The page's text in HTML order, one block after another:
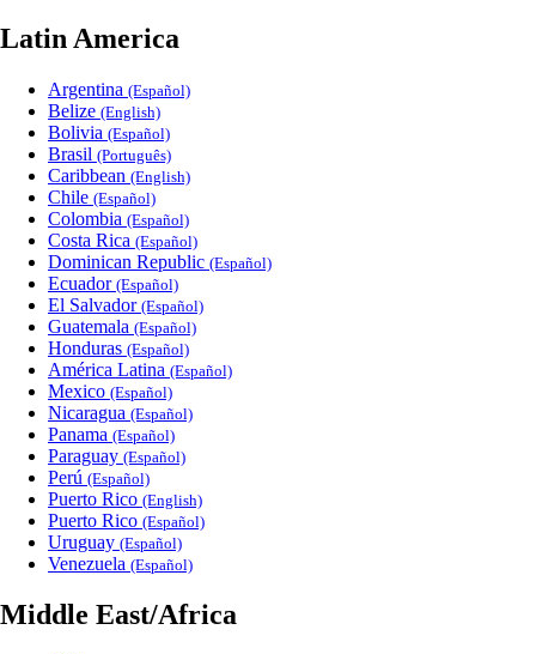
Latin America
Argentina (Español)
Belize (English)
Bolivia (Español)
Brasil (Português)
Caribbean (English)
Chile (Español)
Colombia (Español)
Costa Rica (Español)
Dominican Republic (Español)
Ecuador (Español)
El Salvador (Español)
Guatemala (Español)
Honduras (Español)
América Latina (Español)
Mexico (Español)
Nicaragua (Español)
Panama (Español)
Paraguay (Español)
Perú (Español)
Puerto Rico (English)
Puerto Rico (Español)
Uruguay (Español)
Venezuela (Español)
Middle East/Africa